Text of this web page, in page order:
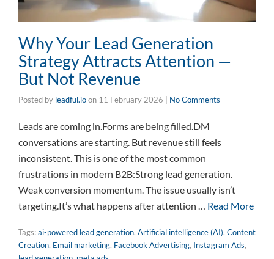
Why Your Lead Generation
Strategy Attracts Attention —
But Not Revenue
Posted by leadful.ioon 11 February 2026 No Comments
Leads are coming in.Forms are being filled.DM
conversations are starting. But revenue still feels
inconsistent. This is one of the most common
frustrations in modern B2B:Strong lead generation.
Weak conversion momentum. The issue usually isn’t
targeting.It’s what happens after attention … Read More
Tags:ai-powered lead generation, Artificial intelligence (AI), Content
Creation, Email marketing, Facebook Advertising, Instagram Ads,